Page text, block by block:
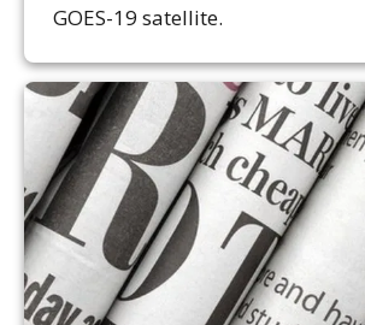
GOES-19 satellite.